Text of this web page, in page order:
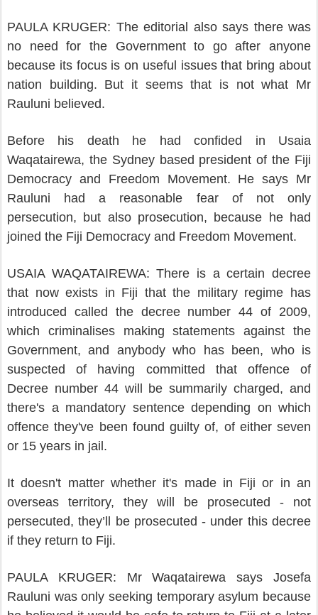
PAULA KRUGER: The editorial also says there was
no need for the Government to go after anyone
because its focus is on useful issues that bring about
nation building. But it seems that is not what Mr
Rauluni believed.
Before his death he had confided in Usaia
Waqatairewa, the Sydney based president of the Fiji
Democracy and Freedom Movement. He says Mr
Rauluni had a reasonable fear of not only
persecution, but also prosecution, because he had
joined the Fiji Democracy and Freedom Movement.
USAIA WAQATAIREWA: There is a certain decree
that now exists in Fiji that the military regime has
introduced called the decree number 44 of 2009,
which criminalises making statements against the
Government, and anybody who has been, who is
suspected of having committed that offence of
Decree number 44 will be summarily charged, and
there's a mandatory sentence depending on which
offence they've been found guilty of, of either seven
or 15 years in jail.
It doesn't matter whether it's made in Fiji or in an
overseas territory, they will be prosecuted - not
persecuted, they’ll be prosecuted - under this decree
if they return to Fiji.
PAULA KRUGER: Mr Waqatairewa says Josefa
Rauluni was only seeking temporary asylum because